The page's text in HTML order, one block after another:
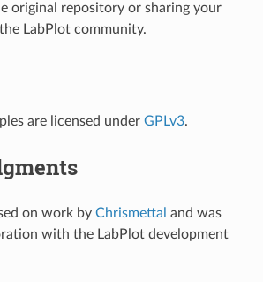
original repository or sharing your
LabPlot community.
are licensed under GPLv3.
on work by Chrismettal and was
with the LabPlot development